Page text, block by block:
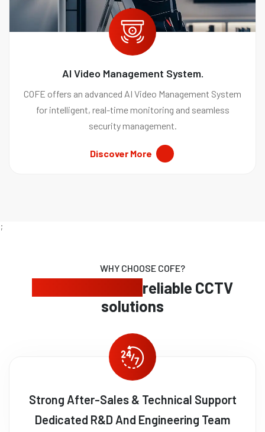
AI Video Management System.
COFE offers an advanced AI Video Management System
for intelligent, real-time monitoring and seamless
security management.
Discover More
;
WHY CHOOSE COFE?
reliable CCTV
solutions
Strong After-Sales & Technical Support
Dedicated R&D And Engineering Team